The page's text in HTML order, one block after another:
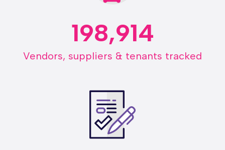
198,914
Vendors, suppliers & tenants tracked